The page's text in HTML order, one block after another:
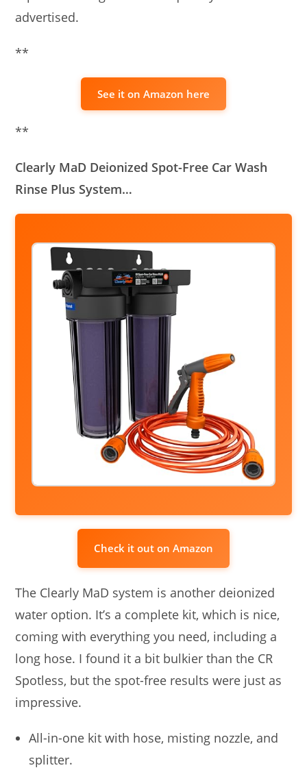
advertised.
**
See it on Amazon here
**
Clearly MaD Deionized Spot-Free Car Wash
Rinse Plus System…
Check it out on Amazon
The Clearly MaD system is another deionized
water option. It’s a complete kit, which is nice,
coming with everything you need, including a
long hose. I found it a bit bulkier than the CR
Spotless, but the spot-free results were just as
impressive.
All-in-one kit with hose, misting nozzle, and
splitter.